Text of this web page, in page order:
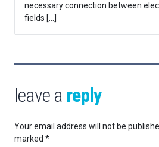
necessary connection between
fields […]
leave a reply
Your email address will not be
marked *